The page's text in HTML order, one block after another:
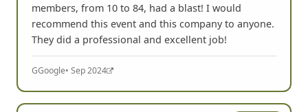
members, from 10 to 84, had a blast! I would
recommend this event and this company to anyone.
They did a professional and excellent job!
GGoogle• Sep 2024